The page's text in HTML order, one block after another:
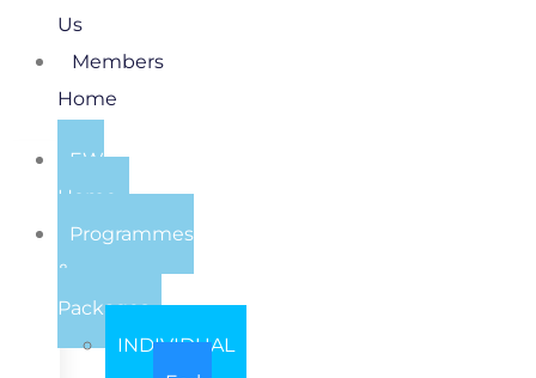
Us
Members
Home
EW
Home
Programmes
&
Packages
INDIVIDUAL